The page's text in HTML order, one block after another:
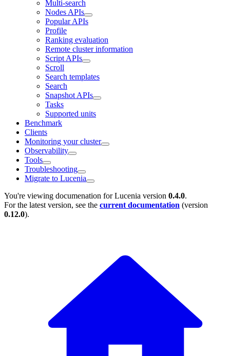
Multi-search
Nodes APIs
Popular APIs
Profile
Ranking evaluation
Remote cluster information
Script APIs
Scroll
Search templates
Search
Snapshot APIs
Tasks
Supported units
Benchmark
Clients
Monitoring your cluster
Observability
Tools
Troubleshooting
Migrate to Lucenia
You're viewing documenation for Lucenia version 0.4.0.
For the latest version, see the current documentation (version
0.12.0).